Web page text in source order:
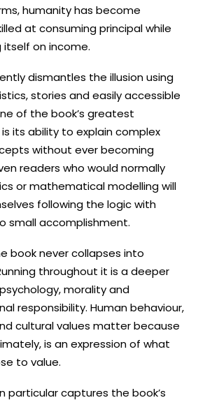
humanity has become
at consuming principal while
on income.
dismantles the illusion using
stories and easily accessible
of the book’s greatest
its ability to explain complex
without ever becoming
readers who would normally
or mathematical modelling will
following the logic with
small accomplishment.
book never collapses into
throughout it is a deeper
morality and
responsibility. Human behaviour,
cultural values matter because
is an expression of what
to value.
particular captures the book’s